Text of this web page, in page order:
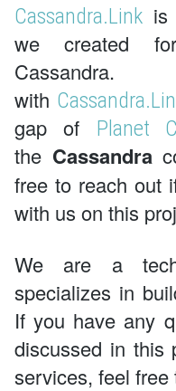
Cassandra.Link is
we created
with
gap of
Planet
the Cassandra
free to reach out
with us on this
We are a
specializes in
If you have any
discussed in this
services, feel free